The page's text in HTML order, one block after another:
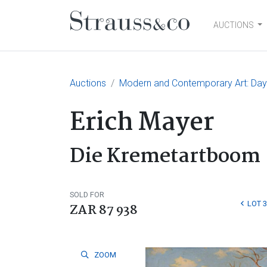
Main NavigationAUCTIONS
Auctions Modern and Contemporary Art:
Erich Mayer
Die Kremetartboom
SOLD FOR
ZAR 87 938 LOT
ZOOM